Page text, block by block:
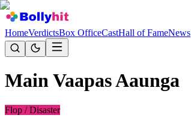
HomeVerdictsBox OfficeCastHall of FameNews
Main Vaapas Aaunga
Flop / Disaster